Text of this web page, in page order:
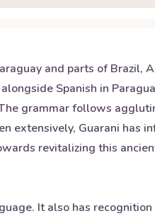
and parts of Brazil,
Spanish in
grammar follows
Guarani has
revitalizing this
It also has